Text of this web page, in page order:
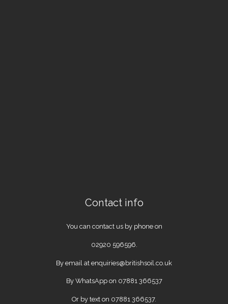
Contact info
You can contact us by phone on
02920 596596
By email at enquiries@britishsoil.co.uk
By WhatsApp on 07881 366537
Or by text on 07881 366537.